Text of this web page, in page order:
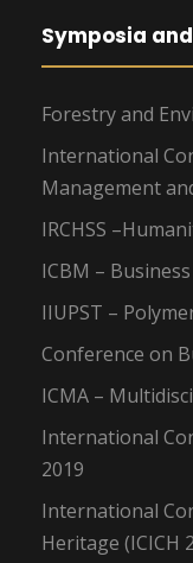
Symposia
Forestry and
International
Management
IRCHSS
ICBM –
IIUPST –
Conference on
ICMA –
International
2019
International
Heritage (ICICH